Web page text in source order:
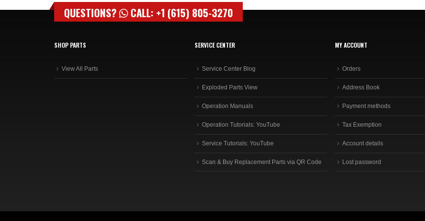
QUESTIONS? CALL: +1 (615) 805-3270
SHOP PARTS
View All Parts
SERVICE CENTER
Service Center Blog
Exploded Parts View
Operation Manuals
Operation Tutorials: YouTube
Service Tutorials: YouTube
Scan & Buy Replacement Parts via QR Code
MY ACCOUNT
Orders
Address Book
Payment methods
Tax Exemption
Account details
Lost password